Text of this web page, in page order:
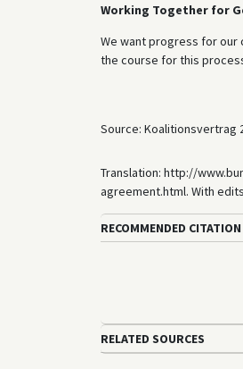
Working Together for
We want progress for our
the course for this
Source: Koalitionsvertrag
Translation: http://
agreement.html. With
RECOMMENDED CITATION
RELATED SOURCES